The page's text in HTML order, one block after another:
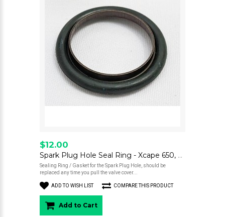
$12.00
Spark Plug Hole Seal Ring - Xcape 650, Seiemmezzo
Sealing Ring / Gasket for the Spark Plug Hole, should be
replaced any time you pull the valve cover...
ADD TO WISH LIST COMPARE THIS PRODUCT
Add to Cart